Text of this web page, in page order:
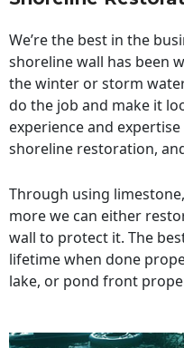
We’re the best in the
shoreline wall has been
the winter or storm
do the job and make it
experience and
shoreline restoration,
Through using
more we can either
wall to protect it. The
lifetime when done
lake, or pond front